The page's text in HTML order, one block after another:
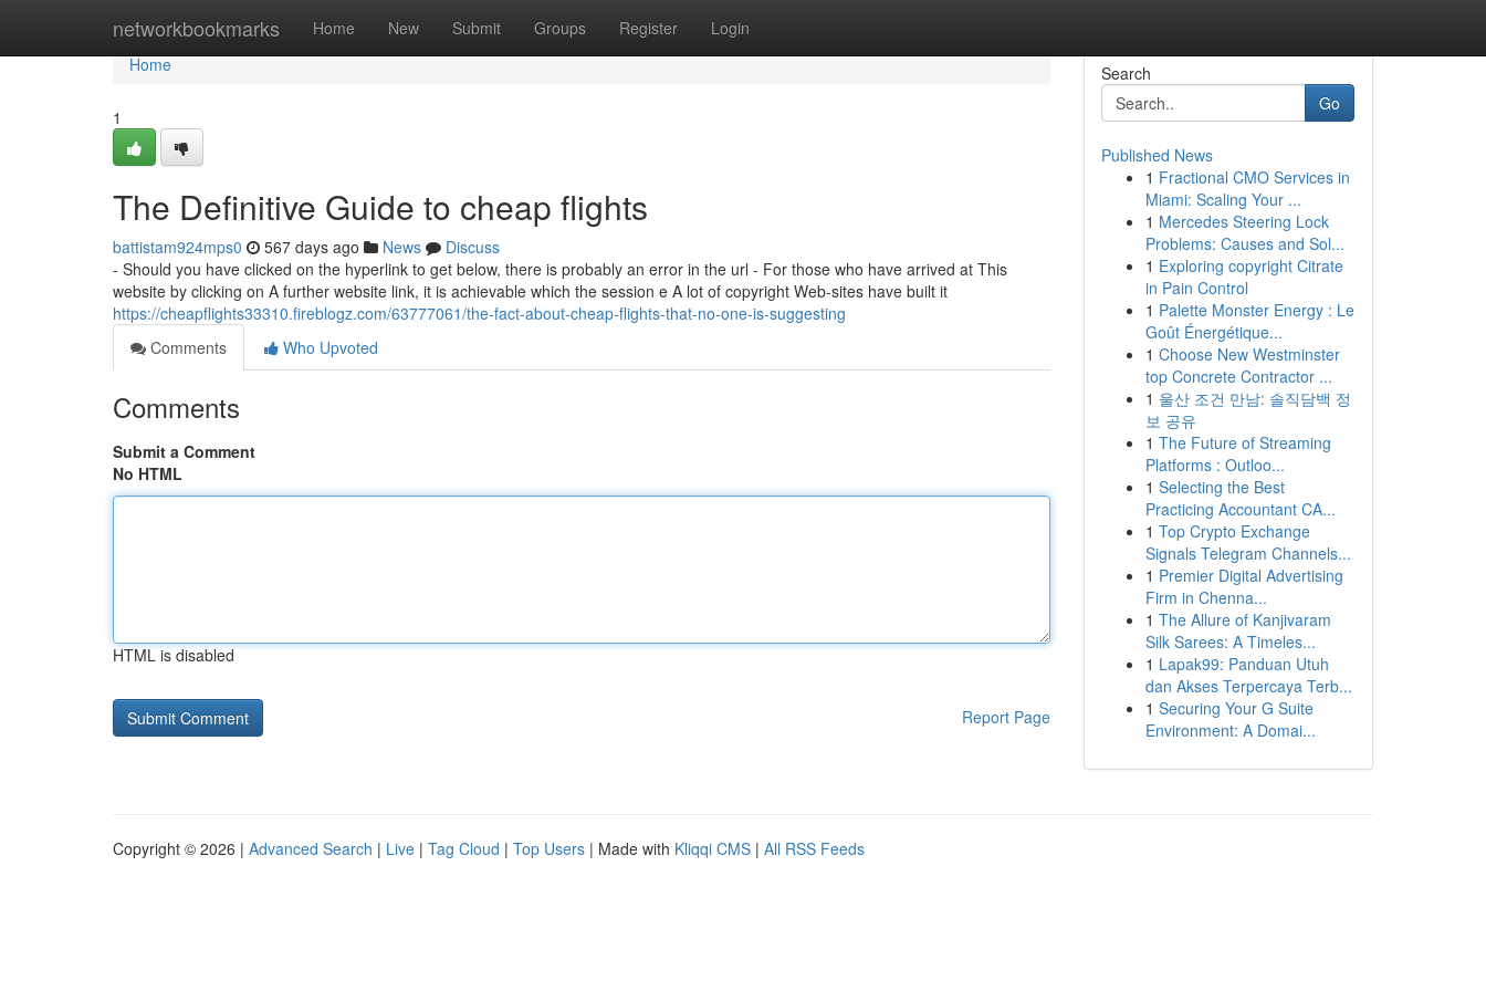
networkbookmarks Home New Submit Groups Register Login
Home
Home
1
The Definitive Guide to cheap flights
battistam924mps0 567 days ago News
Discuss
- Should you have clicked on the hyperlink to get below, there is probably an error in the url - For those who have arrived at This
website by clicking on A further website link, it is achievable which the session e A lot of copyright Web-sites have built it
https://cheapflights33310.fireblogz.com/63777061/the-fact-about-cheap-flights-that-no-one-is-suggesting
Comments
Who Upvoted
Comments
Submit a Comment
No HTML
HTML is disabled
Report Page
Search
Go
Published News
1 Fractional CMO Services in
Miami: Scaling Your ...
1 Mercedes Steering Lock
Problems: Causes and Sol...
1 Exploring copyright Citrate
in Pain Control
1 Palette Monster Energy : Le
Goût Énergétique...
1 Choose New Westminster
top Concrete Contractor ...
1 울산 조건 만남: 솔직담백 정
보 공유
1 The Future of Streaming
Platforms : Outloo...
1 Selecting the Best
Practicing Accountant CA...
1 Top Crypto Exchange
Signals Telegram Channels...
1 Premier Digital Advertising
Firm in Chenna...
1 The Allure of Kanjivaram
Silk Sarees: A Timeles...
1 Lapak99: Panduan Utuh
dan Akses Terpercaya Terb...
1 Securing Your G Suite
Environment: A Domai...
Copyright © 2026 | Advanced Search | Live | Tag Cloud | Top Users | Made with Kliqqi CMS | All RSS Feeds